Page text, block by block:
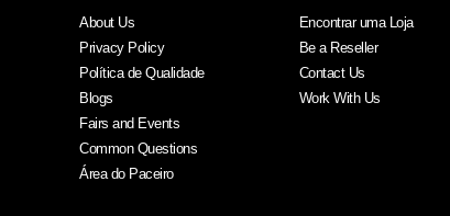
About Us
Privacy Policy
Política de Qualidade
Blogs
Fairs and Events
Common Questions
Área do Paceiro
Encontrar uma Loja
Be a Reseller
Contact Us
Work With Us